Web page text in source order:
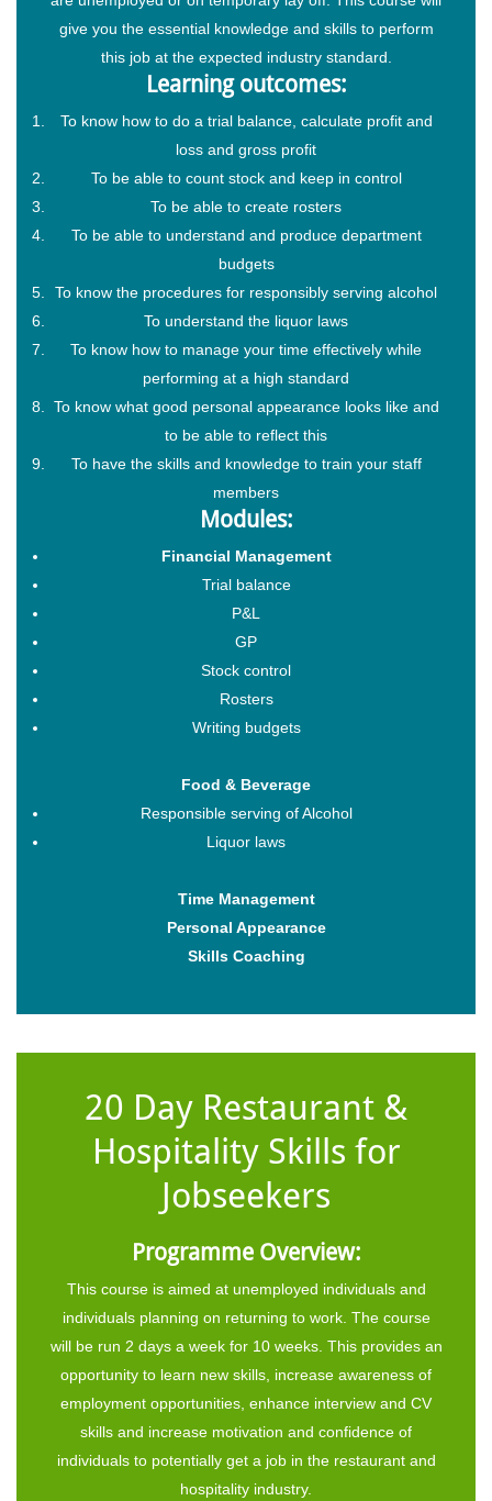
give you the essential knowledge and skills to perform
this job at the expected industry standard.
Learning outcomes:
To know how to do a trial balance, calculate profit and
loss and gross profit
To be able to count stock and keep in control
To be able to create rosters
To be able to understand and produce department
budgets
To know the procedures for responsibly serving alcohol
To understand the liquor laws
To know how to manage your time effectively while
performing at a high standard
To know what good personal appearance looks like and
to be able to reflect this
To have the skills and knowledge to train your staff
members
Modules:
Financial Management
Trial balance
P&L
GP
Stock control
Rosters
Writing budgets
Food & Beverage
Responsible serving of Alcohol
Liquor laws
Time Management
Personal Appearance
Skills Coaching
20 Day Restaurant &
Hospitality Skills for
Jobseekers
Programme Overview:
This course is aimed at unemployed individuals and
individuals planning on returning to work. The course
will be run 2 days a week for 10 weeks. This provides an
opportunity to learn new skills, increase awareness of
employment opportunities, enhance interview and CV
skills and increase motivation and confidence of
individuals to potentially get a job in the restaurant and
hospitality industry.